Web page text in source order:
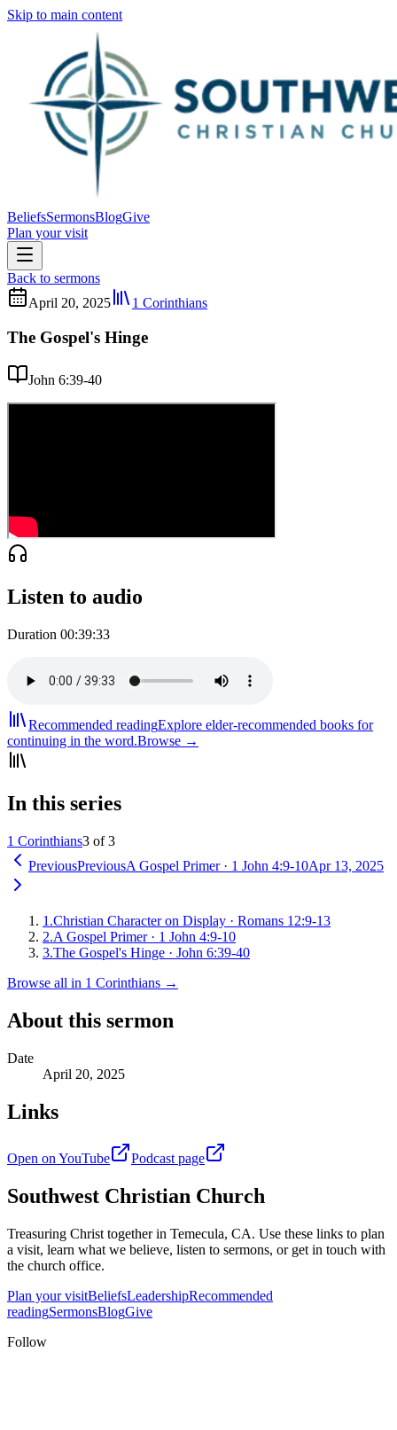
Skip to main content
BeliefsSermonsBlogGive
Plan your visit
Back to sermons
April 20, 2025
1 Corinthians
The Gospel's Hinge
John 6:39-40
Listen to audio
Duration 00:39:33
Recommended readingExplore elder-recommended books for
continuing in the word.Browse →
In this series
1 Corinthians3 of 3
PreviousPreviousA Gospel Primer· 1 John 4:9-10Apr 13, 2025
1 .Christian Character on Display · Romans 12:9-13
2.A Gospel Primer· 1 John 4:9-10
3.The Gospel's Hinge · John 6:39-40
Browse all in 1 Corinthians →
About this sermon
Date
April 20, 2025
Links
Open on YouTube Podcast page
Southwest Christian Church
Treasuring Christ together in Temecula, CA. Use these links to plan
a visit, learn what we believe, listen to sermons, or get in touch with
the church office.
Plan your visitBeliefsLeadershipRecommended
readingSermonsBlogGive
Follow